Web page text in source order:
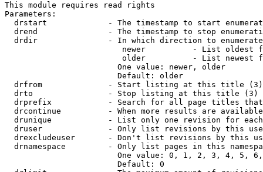
This module requires read rights
Parameters:
drstart             - The timestamp to start
drend               - The timestamp to stop
drdir               - In which direction to
newer          - List oldest
older          - List newest
                        One value: newer, older
                        Default: older
  drfrom              - Start listing at this title (3)
  drto                - Stop listing at this title (3)
drprefix            - Search for all page titles
drcontinue          - When more results are
drunique            - List only one revision for
druser              - Only list revisions by this
drexcludeuser       - Don't list revisions by this
drnamespace         - Only list pages in this
One value: 0, 1, 2, 3, 4, 5,
                        Default: 0